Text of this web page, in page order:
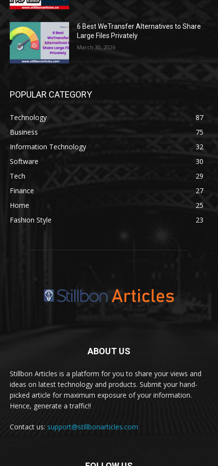
6 Best WeTransfer Alternatives to Share
Large Files Privately
March 30, 2026
POPULAR CATEGORY
Technology
87
Business
75
Information Technology
32
Software
30
Tech
29
Finance
27
Home
25
Fashion Style
23
ABOUT US
Stillbon Articles is a platform for you to share your views and
ideas on latest technology and products. Submit your hand-
picked article for maximum exposure of your information.
Hence, generate a traffic!!
Contact us: support@stillbonarticles.com